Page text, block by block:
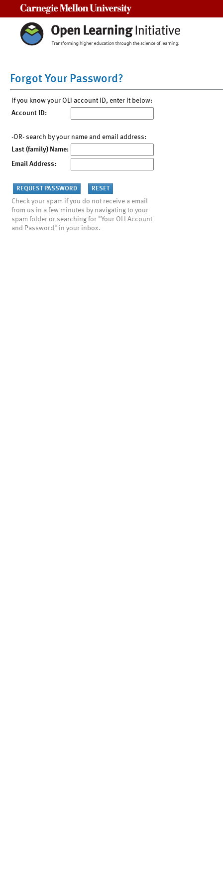
Forgot Your Password?
If you know your OLI account ID, enter it below:
Account ID:
-OR- search by your name and email address:
Last (family) Name:
Email Address:
Check your spam if you do not receive a email
from us in a few minutes by navigating to your
spam folder or searching for "Your OLI Account
and Password" in your inbox.